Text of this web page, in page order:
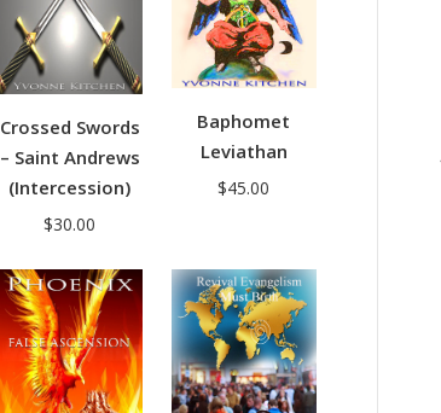
Crossed Swords
– Saint Andrews
(Intercession)
$30.00
Baphomet
Leviathan
$45.00